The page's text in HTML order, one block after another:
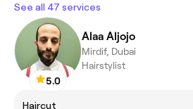
See all 47 services
5.0
Alaa Aljojo
Mirdif, Dubai
Hairstylist
Haircut